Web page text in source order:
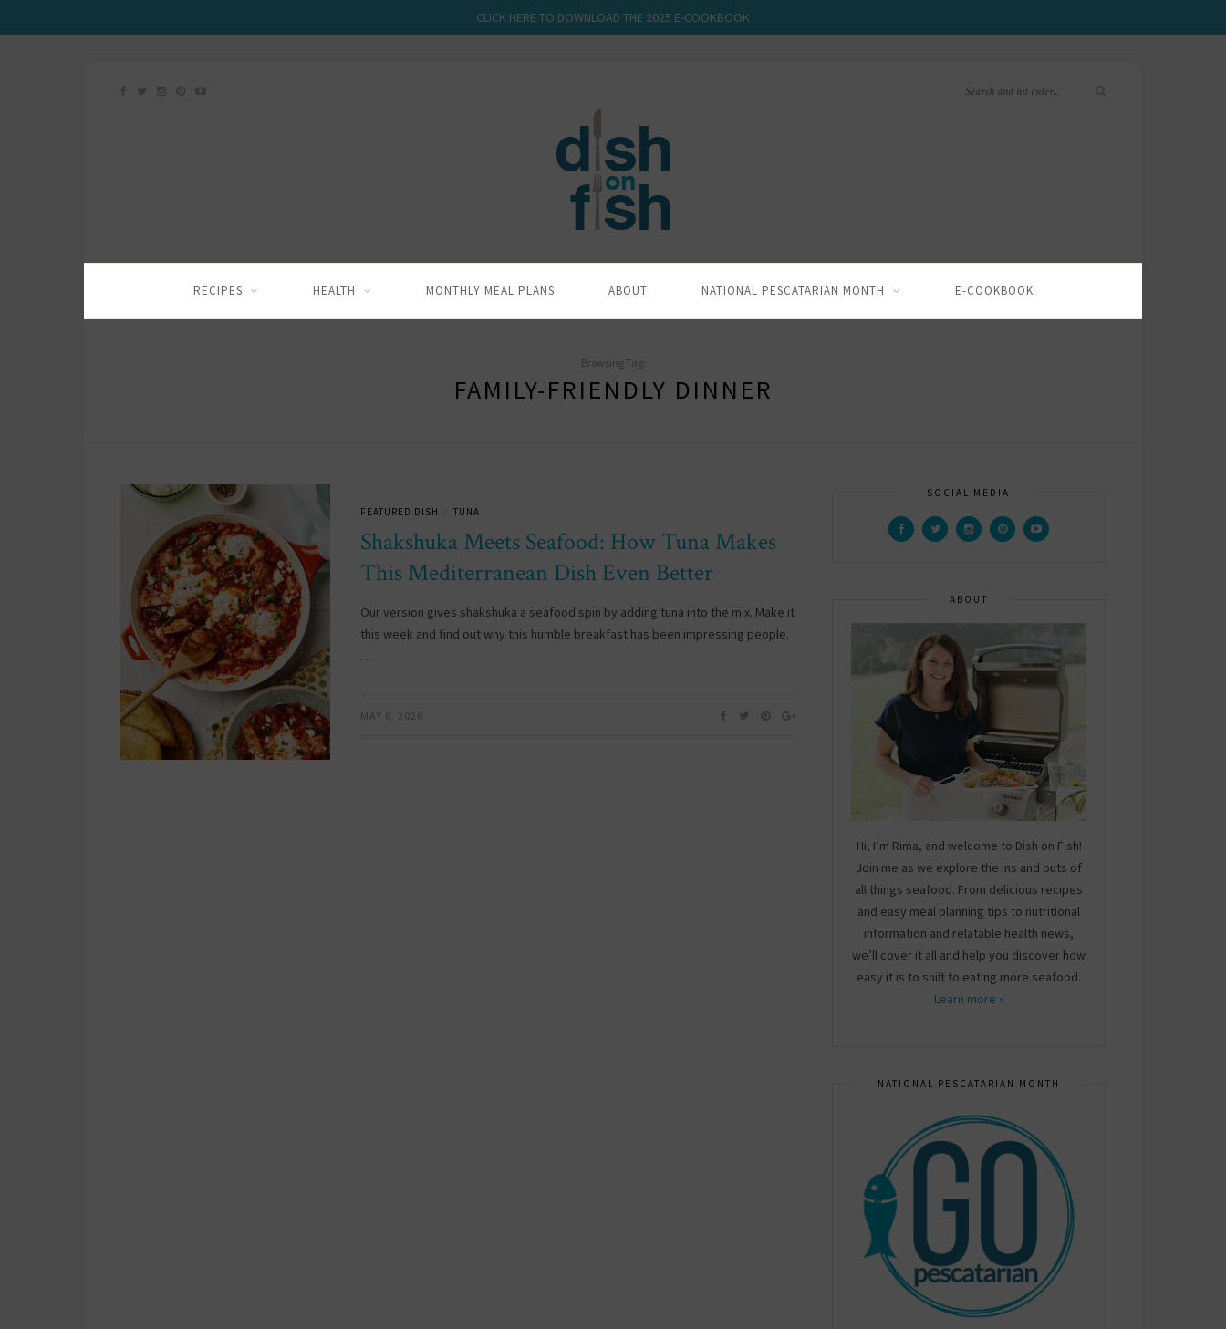
CLICK HERE TO DOWNLOAD THE 2025 E-COOKBOOK
RECIPES HEALTH MONTHLY MEAL PLANS ABOUT NATIONAL PESCATARIAN MONTH E-COOKBOOK
Browsing Tag:
FAMILY-FRIENDLY DINNER
FEATURED DISH TUNA
Shakshuka Meets Seafood: How Tuna Makes
This Mediterranean Dish Even Better
Our version gives shakshuka a seafood spin by adding tuna into the mix. Make it
this week and find out why this humble breakfast has been impressing people.
…
MAY 6, 2026
SOCIAL MEDIA
ABOUT
Hi, I’m Rima, and welcome to Dish on Fish!
Join me as we explore the ins and outs of
all things seafood. From delicious recipes
and easy meal planning tips to nutritional
information and relatable health news,
we’ll cover it all and help you discover how
easy it is to shift to eating more seafood.
Learn more »
NATIONAL PESCATARIAN MONTH